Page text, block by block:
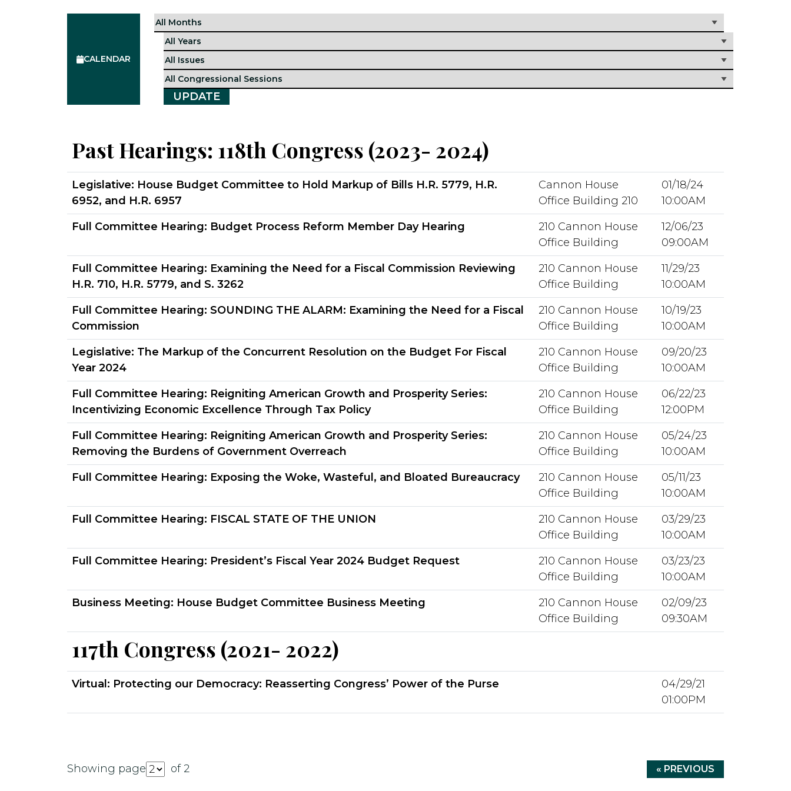
CALENDAR
Past Hearings: 118th Congress (2023- 2024)
Legislative: House Budget Committee to Hold Markup of Bills H.R. 5779, H.R.
6952, and H.R. 6957
Cannon House
Office Building 210
01/18/24
10:00AM
Full Committee Hearing: Budget Process Reform Member Day Hearing
210 Cannon House
Office Building
12/06/23
09:00AM
Full Committee Hearing: Examining the Need for a Fiscal Commission Reviewing
H.R. 710, H.R. 5779, and S. 3262
210 Cannon House
Office Building
11/29/23
10:00AM
Full Committee Hearing: SOUNDING THE ALARM: Examining the Need for a Fiscal
Commission
210 Cannon House
Office Building
10/19/23
10:00AM
Legislative: The Markup of the Concurrent Resolution on the Budget For Fiscal
Year 2024
210 Cannon House
Office Building
09/20/23
10:00AM
Full Committee Hearing: Reigniting American Growth and Prosperity Series:
Incentivizing Economic Excellence Through Tax Policy
210 Cannon House
Office Building
06/22/23
12:00PM
Full Committee Hearing: Reigniting American Growth and Prosperity Series:
Removing the Burdens of Government Overreach
210 Cannon House
Office Building
05/24/23
10:00AM
Full Committee Hearing: Exposing the Woke, Wasteful, and Bloated Bureaucracy
210 Cannon House
Office Building
05/11/23
10:00AM
Full Committee Hearing: FISCAL STATE OF THE UNION
210 Cannon House
Office Building
03/29/23
10:00AM
Full Committee Hearing: President’s Fiscal Year 2024 Budget Request
210 Cannon House
Office Building
03/23/23
10:00AM
Business Meeting: House Budget Committee Business Meeting
210 Cannon House
Office Building
02/09/23
09:30AM
117th Congress (2021- 2022)
Virtual: Protecting our Democracy: Reasserting Congress’ Power of the Purse
04/29/21
01:00PM
Showing page of 2 « PREVIOUS